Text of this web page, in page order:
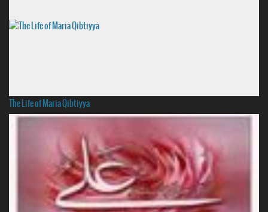
The Life of Maria Qibtiyya